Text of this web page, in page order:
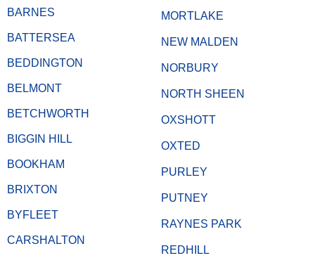
BARNES
BATTERSEA
BEDDINGTON
BELMONT
BETCHWORTH
BIGGIN HILL
BOOKHAM
BRIXTON
BYFLEET
CARSHALTON
MORTLAKE
NEW MALDEN
NORBURY
NORTH SHEEN
OXSHOTT
OXTED
PURLEY
PUTNEY
RAYNES PARK
REDHILL